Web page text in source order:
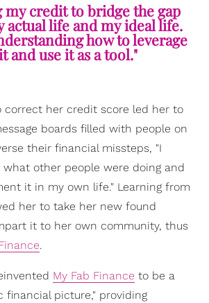
my credit to bridge the gap
actual life and my ideal life.
how to leverage
and use it as a tool."
correct her credit score led her to
boards filled with people on
their financial missteps, "I
other people were doing and
it in my own life." Learning from
her to take her new found
it to her own community, thus
.
My Fab Finance to be a
financial picture," providing